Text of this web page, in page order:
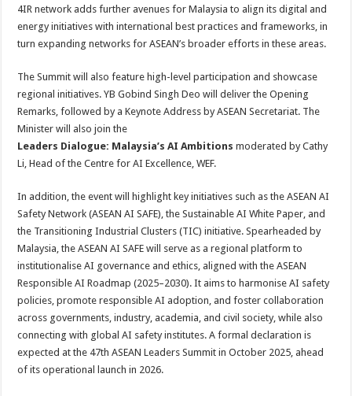
4IR network adds further avenues for Malaysia to align its digital and
energy initiatives with international best practices and frameworks, in
turn expanding networks for ASEAN’s broader efforts in these areas.
The Summit will also feature high-level participation and showcase
regional initiatives. YB Gobind Singh Deo will deliver the Opening
Remarks, followed by a Keynote Address by ASEAN Secretariat. The
Minister will also join the
Leaders Dialogue: Malaysia’s AI Ambitions moderated by Cathy
Li, Head of the Centre for AI Excellence, WEF.
In addition, the event will highlight key initiatives such as the ASEAN AI
Safety Network (ASEAN AI SAFE), the Sustainable AI White Paper, and
the Transitioning Industrial Clusters (TIC) initiative. Spearheaded by
Malaysia, the ASEAN AI SAFE will serve as a regional platform to
institutionalise AI governance and ethics, aligned with the ASEAN
Responsible AI Roadmap (2025–2030). It aims to harmonise AI safety
policies, promote responsible AI adoption, and foster collaboration
across governments, industry, academia, and civil society, while also
connecting with global AI safety institutes. A formal declaration is
expected at the 47th ASEAN Leaders Summit in October 2025, ahead
of its operational launch in 2026.